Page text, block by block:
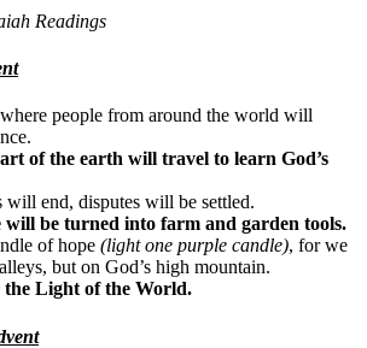
Readings
people from around the world will
of the earth will travel to learn God’s
will end, disputes will be settled.
will be turned into farm and garden tools.
of hope (light one purple candle), for we
but on God’s high mountain.
Light of the World.